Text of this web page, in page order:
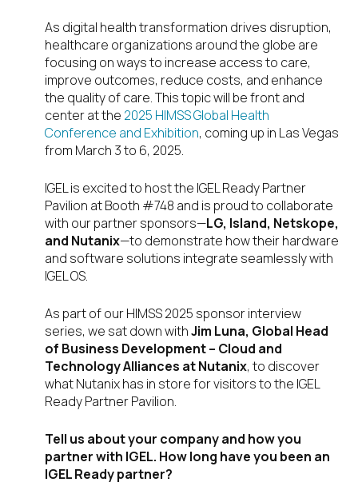
As digital health transformation drives disruption,
healthcare organizations around the globe are
focusing on ways to increase access to care,
improve outcomes, reduce costs, and enhance
the quality of care. This topic will be front and
center at the 2025 HIMSS Global Health
Conference and Exhibition, coming up in Las Vegas
from March 3 to 6, 2025.
IGEL is excited to host the IGEL Ready Partner
Pavilion at Booth #748 and is proud to collaborate
with our partner sponsors—LG, Island, Netskope,
and Nutanix—to demonstrate how their hardware
and software solutions integrate seamlessly with
IGEL OS.
As part of our HIMSS 2025 sponsor interview
series, we sat down withJim Luna, Global Head
of Business Development – Cloud and
Technology Alliances at Nutanix, to discover
what Nutanix has in store for visitors to the IGEL
Ready Partner Pavilion.
Tell us about your company and how you
partner with IGEL. How long have you been an
IGEL Ready partner?